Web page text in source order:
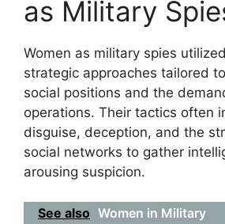
as Military
Women as military spies
strategic approaches tailored
social positions and the
operations. Their tactics often
disguise, deception, and the
social networks to gather
arousing suspicion.
See also Women in Military